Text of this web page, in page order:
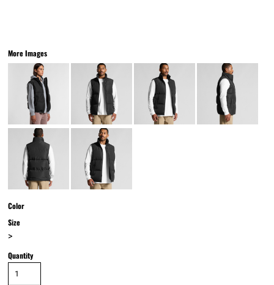
More Images
Color
Size
>
Quantity